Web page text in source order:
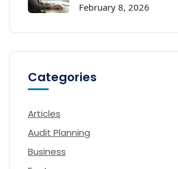
February 8, 2026
Categories
Articles
Audit Planning
Business